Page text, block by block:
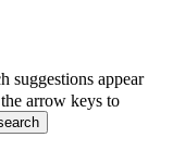
suggestions appear
arrow keys to